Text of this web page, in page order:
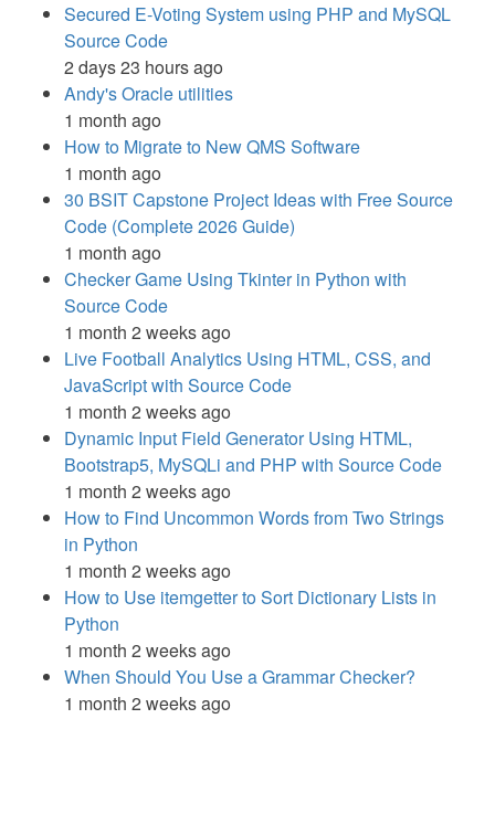
Secured E-Voting System using PHP and MySQL
Source Code
2 days 23 hours ago
Andy's Oracle utilities
1 month ago
How to Migrate to New QMS Software
1 month ago
30 BSIT Capstone Project Ideas with Free Source
Code (Complete 2026 Guide)
1 month ago
Checker Game Using Tkinter in Python with
Source Code
1 month 2 weeks ago
Live Football Analytics Using HTML, CSS, and
JavaScript with Source Code
1 month 2 weeks ago
Dynamic Input Field Generator Using HTML,
Bootstrap5, MySQLi and PHP with Source Code
1 month 2 weeks ago
How to Find Uncommon Words from Two Strings
in Python
1 month 2 weeks ago
How to Use itemgetter to Sort Dictionary Lists in
Python
1 month 2 weeks ago
When Should You Use a Grammar Checker?
1 month 2 weeks ago